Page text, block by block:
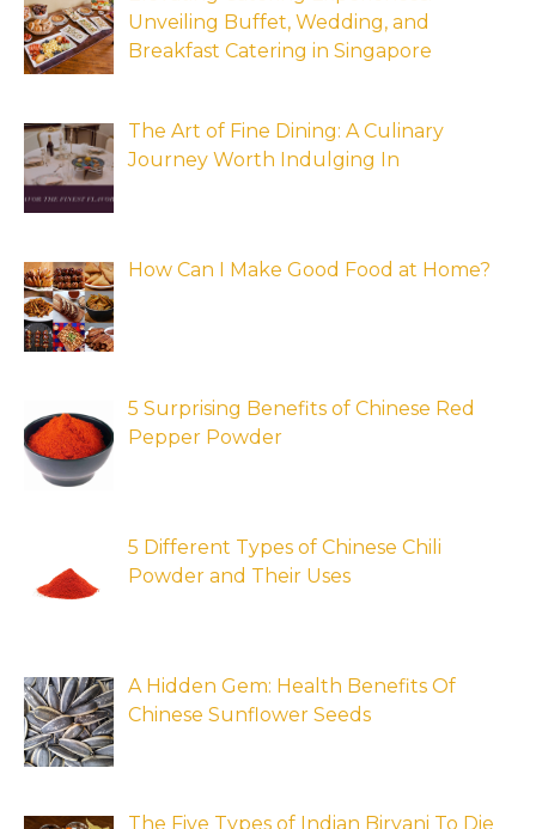
Unveiling Buffet, Wedding, and
Breakfast Catering in Singapore
The Art of Fine Dining: A Culinary
Journey Worth Indulging In
How Can I Make Good Food at Home?
5 Surprising Benefits of Chinese Red
Pepper Powder
5 Different Types of Chinese Chili
Powder and Their Uses
A Hidden Gem: Health Benefits Of
Chinese Sunflower Seeds
The Five Types of Indian Biryani To Die